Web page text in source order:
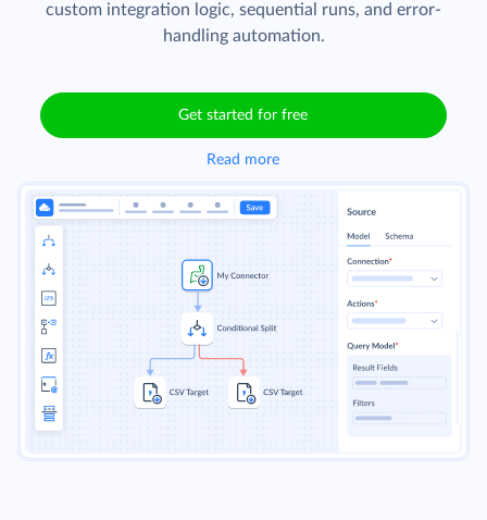
custom integration logic, sequential runs, and error-
handling automation.
Get started for free
Read more